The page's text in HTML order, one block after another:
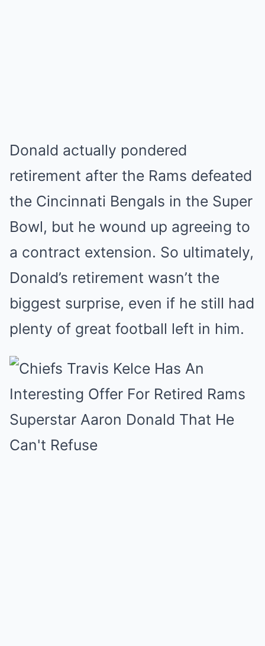
Donald actually pondered
retirement after the Rams defeated
the Cincinnati Bengals in the Super
Bowl, but he wound up agreeing to
a contract extension. So ultimately,
Donald’s retirement wasn’t the
biggest surprise, even if he still had
plenty of great football left in him.